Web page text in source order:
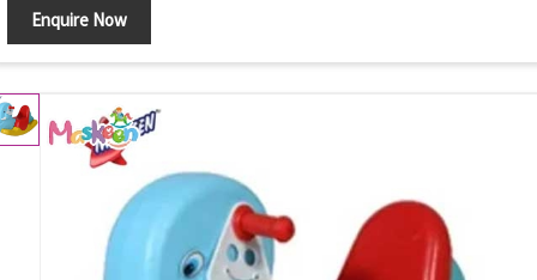
Enquire Now